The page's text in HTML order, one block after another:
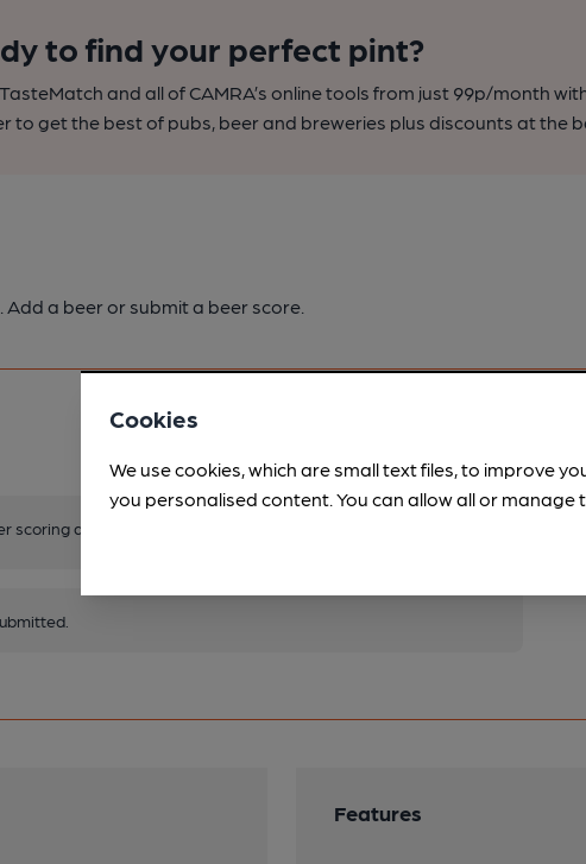
to find your perfect pint?
and all of CAMRA’s online tools from just 99p/month
to get the best of pubs, beer and breweries plus discounts at the
a beer or submit a beer score.
scoring and view scores for other pubs.
Features
Cookies
We use cookies, which are small text files, to improve
you personalised content. You can allow all or manage